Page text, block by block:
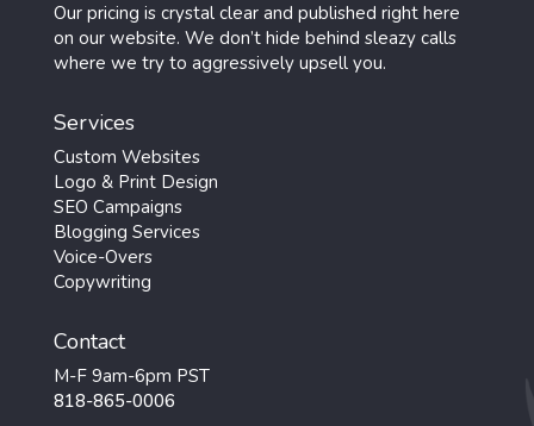
Our pricing is crystal clear and published right here
on our website. We don’t hide behind sleazy calls
where we try to aggressively upsell you.
Services
Custom Websites
Logo & Print Design
SEO Campaigns
Blogging Services
Voice-Overs
Copywriting
Contact
M-F 9am-6pm PST
818-865-0006